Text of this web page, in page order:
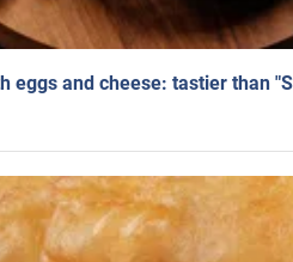
eggs and cheese: tastier than